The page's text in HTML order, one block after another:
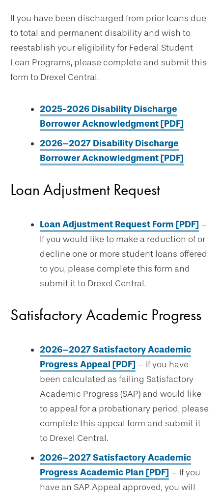
If you have been discharged from prior loans due
to total and permanent disability and wish to
reestablish your eligibility for Federal Student
Loan Programs, please complete and submit this
form to Drexel Central.
2025-2026 Disability Discharge
Borrower Acknowledgment [PDF]
2026–2027 Disability Discharge
Borrower Acknowledgment [PDF]
Loan Adjustment Request
Loan Adjustment Request Form [PDF] –
If you would like to make a reduction of or
decline one or more student loans offered
to you, please complete this form and
submit it to Drexel Central.
Satisfactory Academic Progress
2026–2027 Satisfactory Academic
Progress Appeal [PDF] – If you have
been calculated as failing Satisfactory
Academic Progress (SAP) and would like
to appeal for a probationary period, please
complete this appeal form and submit it
to Drexel Central.
2026–2027 Satisfactory Academic
Progress Academic Plan [PDF] – If you
have an SAP Appeal approved, you will